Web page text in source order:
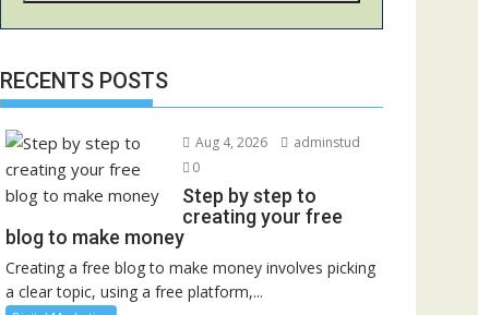
RECENTS POSTS
Aug 4, 2026
adminstud
0
Step by step to
creating your free
blog to make money
Creating a free blog to make money involves picking
a clear topic, using a free platform,...